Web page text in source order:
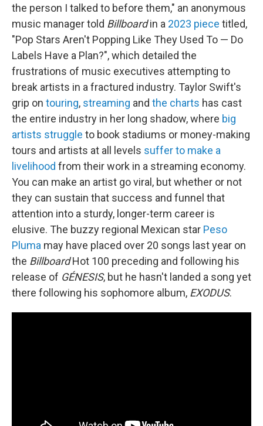
the person I talked to before them," an anonymous
music manager told Billboardin a 2023 piece titled,
"Pop Stars Aren't Popping Like They Used To — Do
Labels Have a Plan?", which detailed the
frustrations of music executives attempting to
break artists in a fractured industry. Taylor Swift's
grip on touring, streaming and the charts has cast
the entire industry in her long shadow, where big
artists struggle to book stadiums or money-making
tours and artists at all levels suffer to make a
livelihood from their work in a streaming economy.
You can make an artist go viral, but whether or not
they can sustain that success and funnel that
attention into a sturdy, longer-term career is
elusive. The buzzy regional Mexican star Peso
Pluma may have placed over 20 songs last year on
the BillboardHot 100 preceding and following his
release of GÉNESIS, but he hasn't landed a song yet
there following his sophomore album, EXODUS.